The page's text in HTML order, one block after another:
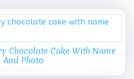
Chocolate Cake With Name
And Photo